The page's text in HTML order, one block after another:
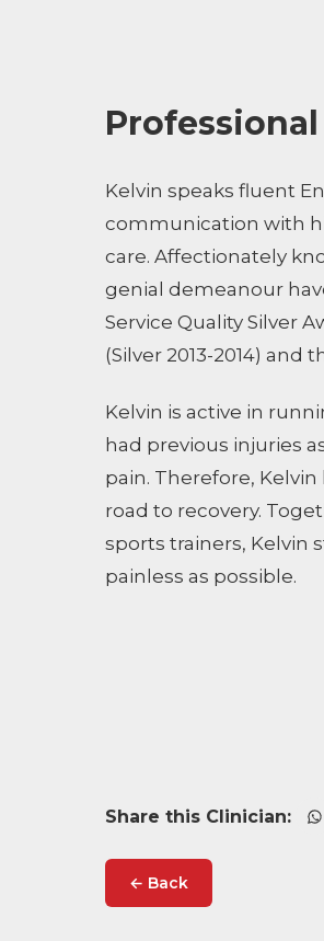
Professional
Kelvin speaks fluent
communication with
care. Affectionately
genial demeanour
Service Quality Silver
(Silver 2013-2014) and
Kelvin is active in
had previous injuries
pain. Therefore,
road to recovery.
sports trainers, Kelvin
painless as possible.
Share this Clinician:
← Back